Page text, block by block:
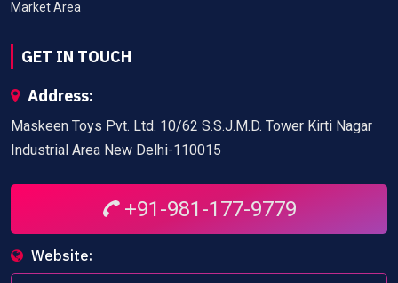
Market Area
GET IN TOUCH
Address:
Maskeen Toys Pvt. Ltd. 10/62 S.S.J.M.D. Tower Kirti Nagar
Industrial Area New Delhi-110015
+91-981-177-9779
Website: